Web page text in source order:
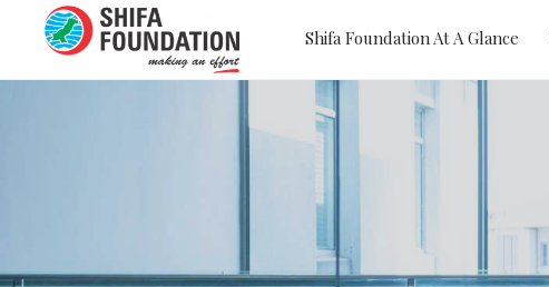
Shifa Foundation At A Glance